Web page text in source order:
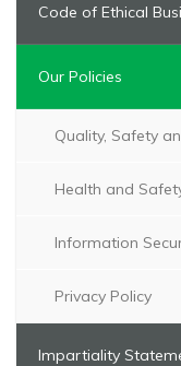
Code of Ethical
Our Policies
Quality, Safety
Health and
Information
Privacy Policy
Impartiality